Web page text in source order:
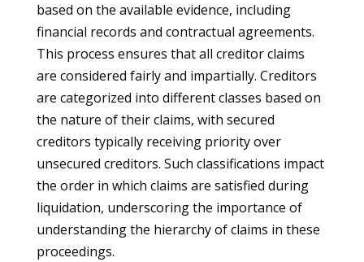
based on the available evidence, including
financial records and contractual agreements.
This process ensures that all creditor claims
are considered fairly and impartially. Creditors
are categorized into different classes based on
the nature of their claims, with secured
creditors typically receiving priority over
unsecured creditors. Such classifications impact
the order in which claims are satisfied during
liquidation, underscoring the importance of
understanding the hierarchy of claims in these
proceedings.